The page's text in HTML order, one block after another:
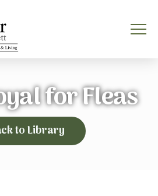
for Fleas
to Library